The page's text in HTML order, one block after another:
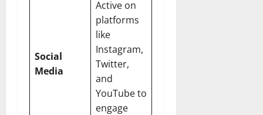
Social
Media
Active on
platforms
like
Instagram,
Twitter,
and
YouTube to
engage